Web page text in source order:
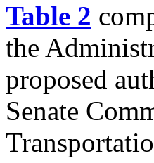
Table 2
the
proposed
Senate